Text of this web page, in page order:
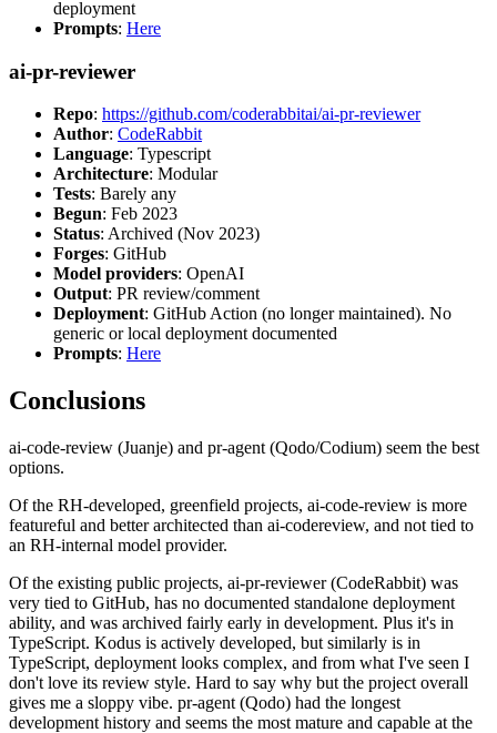
deployment
Prompts: Here
ai-pr-reviewer
Repo: https://github.com/coderabbitai/ai-pr-reviewer
Author: CodeRabbit
Language: Typescript
Architecture: Modular
Tests: Barely any
Begun: Feb 2023
Status: Archived (Nov 2023)
Forges: GitHub
Model providers: OpenAI
Output: PR review/comment
Deployment: GitHub Action (no longer maintained). No
generic or local deployment documented
Prompts: Here
Conclusions
ai-code-review (Juanje) and pr-agent (Qodo/Codium) seem the best
options.
Of the RH-developed, greenfield projects, ai-code-review is more
featureful and better architected than ai-codereview, and not tied to
an RH-internal model provider.
Of the existing public projects, ai-pr-reviewer (CodeRabbit) was
very tied to GitHub, has no documented standalone deployment
ability, and was archived fairly early in development. Plus it's in
TypeScript. Kodus is actively developed, but similarly is in
TypeScript, deployment looks complex, and from what I've seen I
don't love its review style. Hard to say why but the project overall
gives me a sloppy vibe. pr-agent (Qodo) had the longest
development history and seems the most mature and capable at the